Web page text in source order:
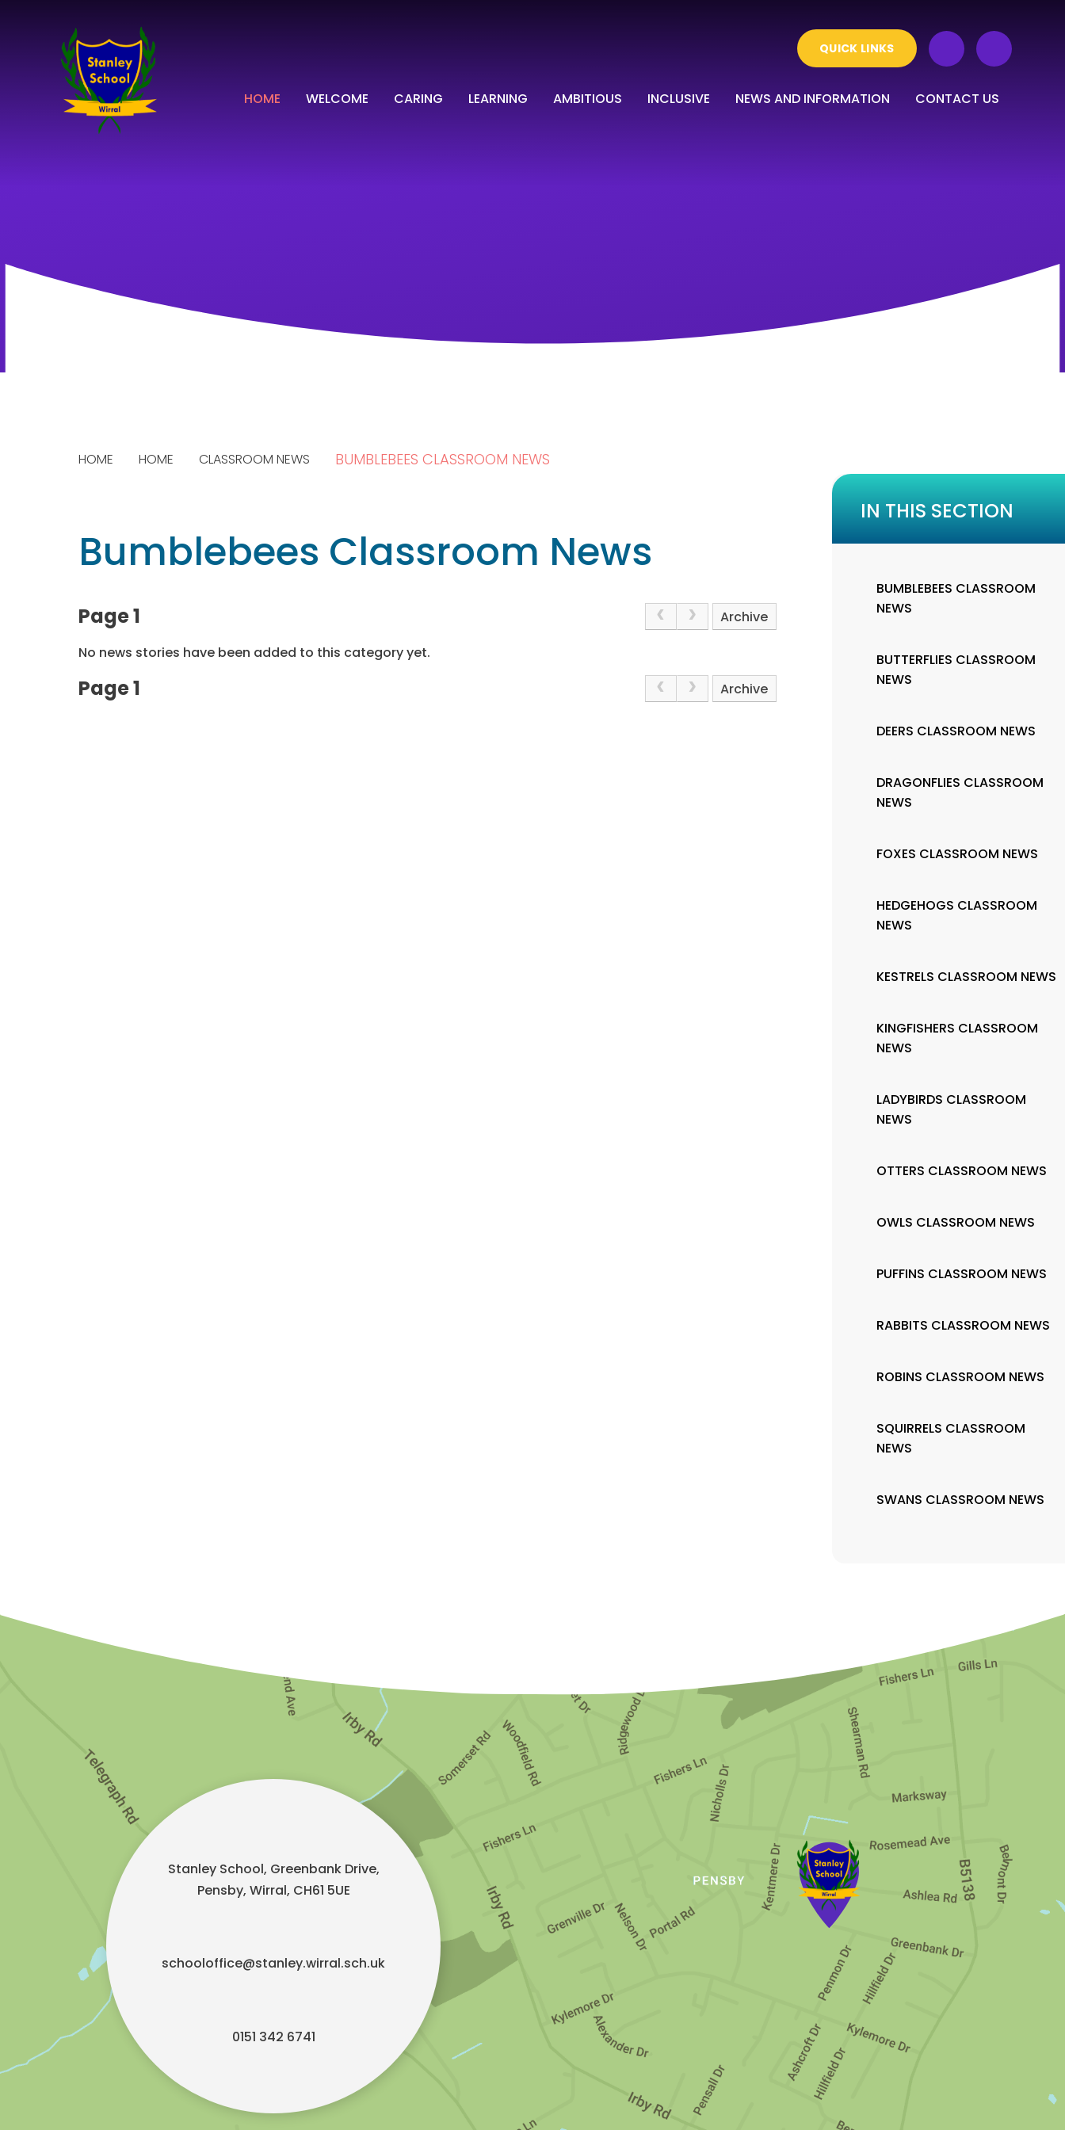
QUICK LINKS
HOME WELCOME CARING LEARNING AMBITIOUS INCLUSIVE NEWS AND INFORMATION CONTACT US
HOME HOME CLASSROOM NEWS BUMBLEBEES CLASSROOM NEWS
Bumblebees Classroom News
Page 1
Archive
No news stories have been added to this category yet.
Page 1 Archive
IN THIS SECTION
BUMBLEBEES CLASSROOM
NEWS
BUTTERFLIES CLASSROOM
NEWS
DEERS CLASSROOM NEWS
DRAGONFLIES CLASSROOM
NEWS
FOXES CLASSROOM NEWS
HEDGEHOGS CLASSROOM
NEWS
KESTRELS CLASSROOM NEWS
KINGFISHERS CLASSROOM
NEWS
LADYBIRDS CLASSROOM
NEWS
OTTERS CLASSROOM NEWS
OWLS CLASSROOM NEWS
PUFFINS CLASSROOM NEWS
RABBITS CLASSROOM NEWS
ROBINS CLASSROOM NEWS
SQUIRRELS CLASSROOM
NEWS
SWANS CLASSROOM NEWS
Stanley School, Greenbank Drive,
Pensby, Wirral, CH61 5UE
schooloffice@stanley.wirral.sch.uk
0151 342 6741